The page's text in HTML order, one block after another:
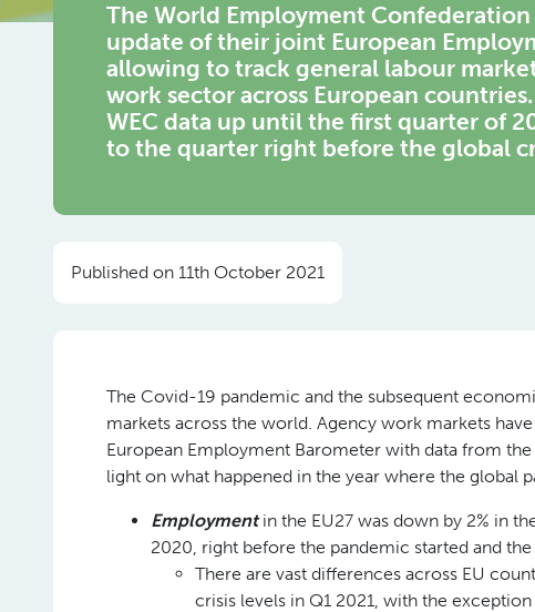
The World Employment
update of their joint European
allowing to track general labour
work sector across European
WEC data up until the first quarter of
to the quarter right before the global
Published on 11th October 2021
The Covid-19 pandemic and the subsequent
markets across the world. Agency work markets
European Employment Barometer with data from
light on what happened in the year where the global
Employmentin the EU27 was down by 2% in
2020, right before the pandemic started and
There are vast differences across EU
crisis levels in Q1 2021, with the